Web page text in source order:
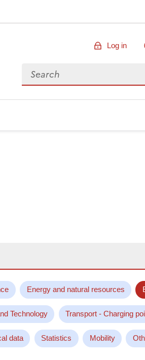
Log in
Search for data
Energy and natural resources
Technology Transport - Charging
data Statistics Mobility